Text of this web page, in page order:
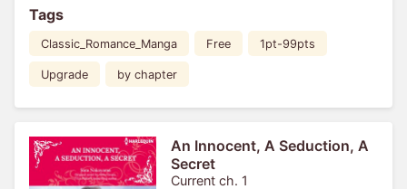
Tags
Classic_Romance_Manga Free 1pt-99pts
Upgrade by chapter
An Innocent, A Seduction, A
Secret
Current ch. 1